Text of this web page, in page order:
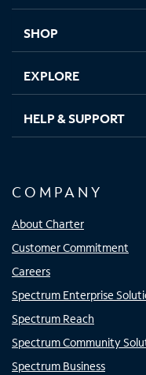
new new new new
SHOP
EXPLORE
HELP & SUPPORT
COMPANY
About Charter
Customer Commitment
Careers
Spectrum Enterprise
Spectrum Reach
Spectrum Community
Spectrum Business